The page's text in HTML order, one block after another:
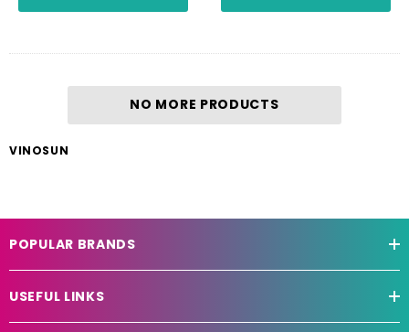
NO MORE PRODUCTS
VINOSUN
POPULAR BRANDS
USEFUL LINKS